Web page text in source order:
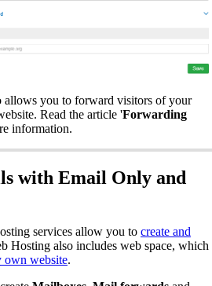
allows you to forward visitors of your
Read the article 'Forwarding
information.
with Email Only and
services allow you to create and
Hosting also includes web space, which
own website.